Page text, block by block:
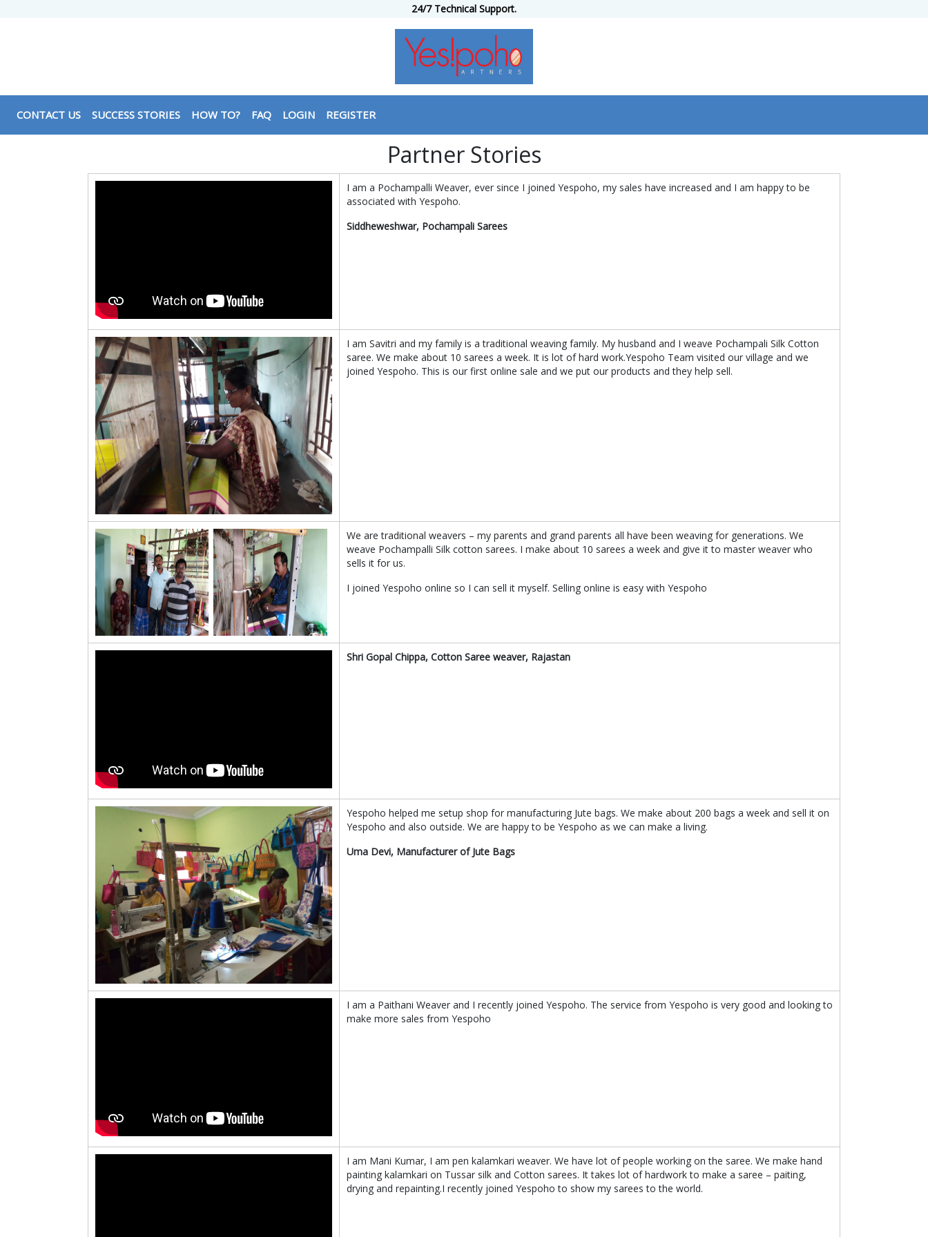
24/7 Technical Support.
CONTACT US SUCCESS STORIES HOW TO? FAQ LOGIN REGISTER
Partner Stories
I am a Pochampalli Weaver, ever since I joined Yespoho, my sales have increased and I am happy to be
associated with Yespoho.
Siddheweshwar, Pochampali Sarees
I am Savitri and my family is a traditional weaving family. My husband and I weave Pochampali Silk Cotton
saree. We make about 10 sarees a week. It is lot of hard work.Yespoho Team visited our village and we
joined Yespoho. This is our first online sale and we put our products and they help sell.
We are traditional weavers – my parents and grand parents all have been weaving for generations. We
weave Pochampalli Silk cotton sarees. I make about 10 sarees a week and give it to master weaver who
sells it for us.
I joined Yespoho online so I can sell it myself. Selling online is easy with Yespoho
Shri Gopal Chippa, Cotton Saree weaver, Rajastan
Yespoho helped me setup shop for manufacturing Jute bags. We make about 200 bags a week and sell it on
Yespoho and also outside. We are happy to be Yespoho as we can make a living.
Uma Devi, Manufacturer of Jute Bags
I am a Paithani Weaver and I recently joined Yespoho. The service from Yespoho is very good and looking to
make more sales from Yespoho
I am Mani Kumar, I am pen kalamkari weaver. We have lot of people working on the saree. We make hand
painting kalamkari on Tussar silk and Cotton sarees. It takes lot of hardwork to make a saree – paiting,
drying and repainting.I recently joined Yespoho to show my sarees to the world.